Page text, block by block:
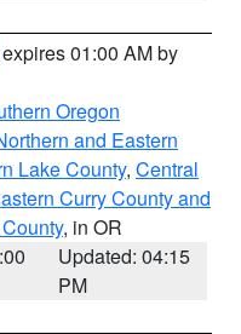
01:00 AM by
Oregon
and Eastern
Lake County, Central
Curry County and
, in OR
Updated: 04:15
PM